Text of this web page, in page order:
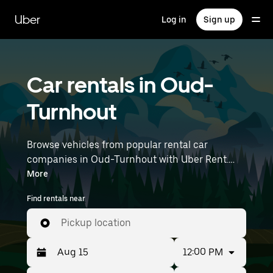
main
content
Uber Log in Sign up
Car rentals in Oud-
Turnhout
Browse vehicles from popular rental car
companies in Oud-Turnhout with Uber Rent.
From electric cars and sedans to SUVs, you’ll
find vehicles fit for solo travelers and groups
with up to 7 people. Enter your time and
location details (like Brussels Airport) to find car
rentals near you.
More
Find rentals near
Pickup location
12:00 PM